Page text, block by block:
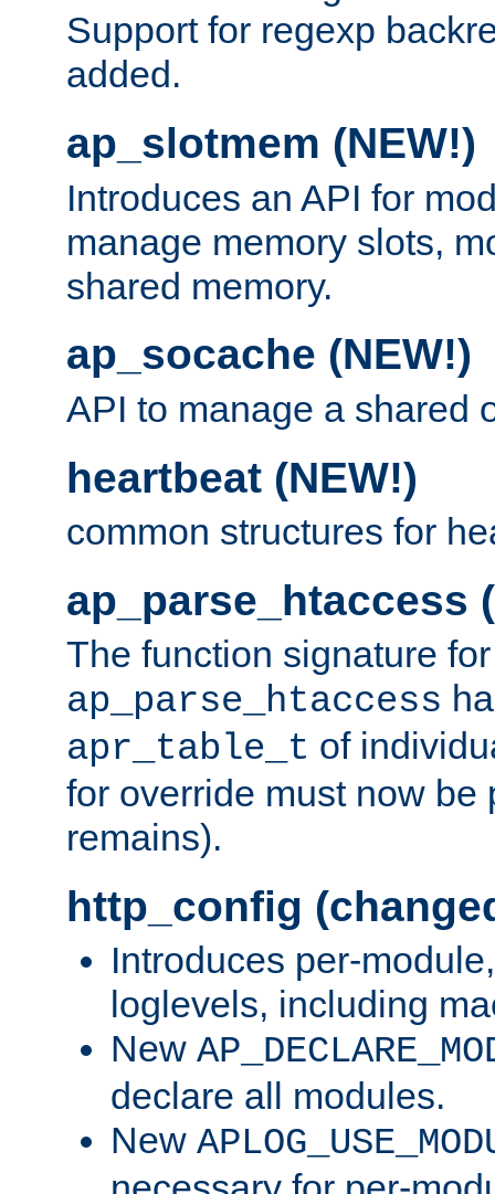
Support for regexp
added.
ap_slotmem (NEW!)
Introduces an API for
manage memory slots,
shared memory.
ap_socache (NEW!)
API to manage a shared
heartbeat (NEW!)
common structures for
ap_parse_htaccess
The function signature for
ap_parse_htaccess
apr_table_t of
for override must now be
remains).
http_config
Introduces per-
loglevels, including
New
declare all modules.
New